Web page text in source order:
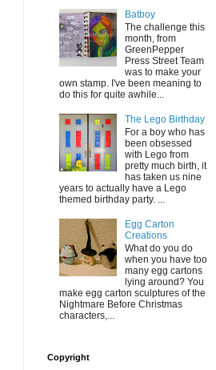
Batboy
The challenge this
month, from
GreenPepper
Press Street Team
was to make your
own stamp. I've been meaning to
do this for quite awhile...
The Lego Birthday
For a boy who has
been obsessed
with Lego from
pretty much birth, it
has taken us nine
years to actually have a Lego
themed birthday party. ...
Egg Carton
Creations
What do you do
when you have too
many egg cartons
lying around? You
make egg carton sculptures of the
Nightmare Before Christmas
characters,...
Copyright